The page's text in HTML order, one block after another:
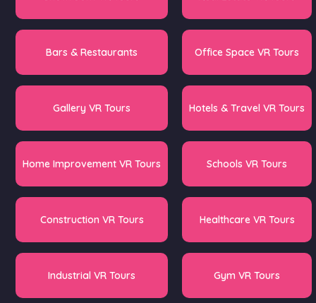
Bars & Restaurants Office Space VR Tours
Gallery VR Tours Hotels & Travel VR Tours
Home Improvement VR Tours Schools VR Tours
Construction VR Tours Healthcare VR Tours
Industrial VR Tours Gym VR Tours